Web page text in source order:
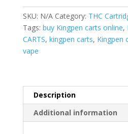
SKU: N/A Category: THC
Tags: buy Kingpen carts online,
CARTS, kingpen carts, Kingpen
vape
Description
Additional information